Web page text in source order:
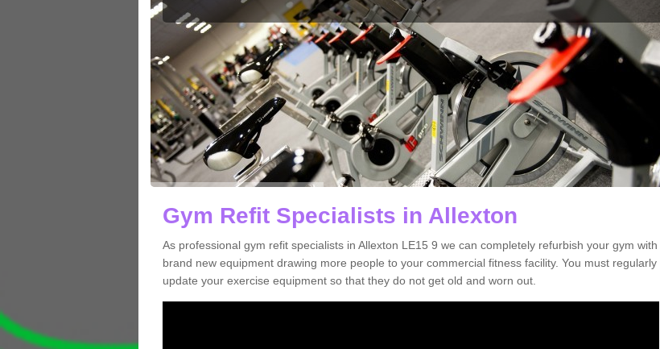
Gym Refit Specialists in Allexton
As professional gym refit specialists in Allexton LE15 9 we can completely refurbish your gym with
brand new equipment drawing more people to your commercial fitness facility. You must regularly
update your exercise equipment so that they do not get old and worn out.